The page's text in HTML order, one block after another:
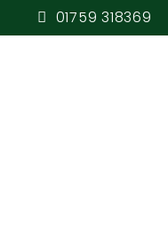
01759 318369